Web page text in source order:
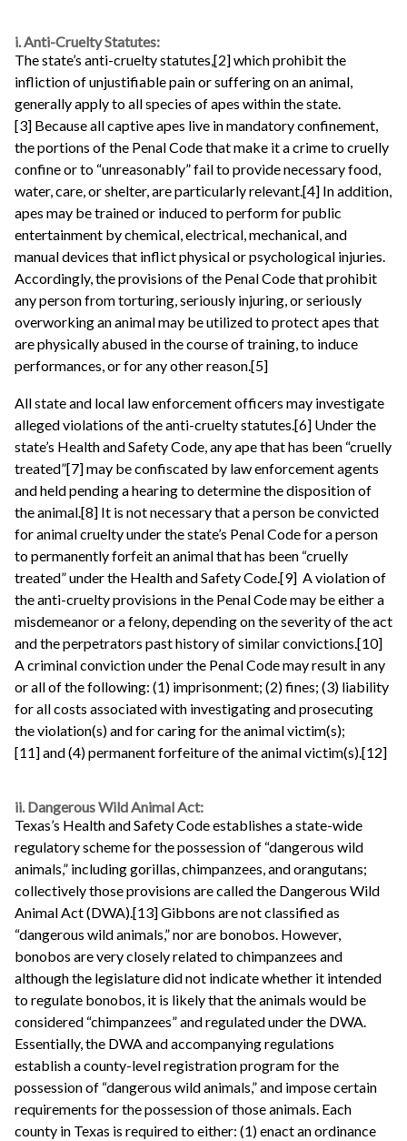
i. Anti-Cruelty Statutes:
The state’s anti-cruelty statutes,[2] which prohibit the
infliction of unjustifiable pain or suffering on an animal,
generally apply to all species of apes within the state.
[3] Because all captive apes live in mandatory confinement,
the portions of the Penal Code that make it a crime to cruelly
confine or to “unreasonably” fail to provide necessary food,
water, care, or shelter, are particularly relevant.[4] In addition,
apes may be trained or induced to perform for public
entertainment by chemical, electrical, mechanical, and
manual devices that inflict physical or psychological injuries.
Accordingly, the provisions of the Penal Code that prohibit
any person from torturing, seriously injuring, or seriously
overworking an animal may be utilized to protect apes that
are physically abused in the course of training, to induce
performances, or for any other reason.[5]
All state and local law enforcement officers may investigate
alleged violations of the anti-cruelty statutes.[6] Under the
state’s Health and Safety Code, any ape that has been “cruelly
treated”[7] may be confiscated by law enforcement agents
and held pending a hearing to determine the disposition of
the animal.[8] It is not necessary that a person be convicted
for animal cruelty under the state’s Penal Code for a person
to permanently forfeit an animal that has been “cruelly
treated” under the Health and Safety Code.[9] A violation of
the anti-cruelty provisions in the Penal Code may be either a
misdemeanor or a felony, depending on the severity of the act
and the perpetrators past history of similar convictions.[10]
A criminal conviction under the Penal Code may result in any
or all of the following: (1) imprisonment; (2) fines; (3) liability
for all costs associated with investigating and prosecuting
the violation(s) and for caring for the animal victim(s);
[11] and (4) permanent forfeiture of the animal victim(s).[12]
ii. Dangerous Wild Animal Act:
Texas’s Health and Safety Code establishes a state-wide
regulatory scheme for the possession of “dangerous wild
animals,” including gorillas, chimpanzees, and orangutans;
collectively those provisions are called the Dangerous Wild
Animal Act (DWA).[13] Gibbons are not classified as
“dangerous wild animals,” nor are bonobos. However,
bonobos are very closely related to chimpanzees and
although the legislature did not indicate whether it intended
to regulate bonobos, it is likely that the animals would be
considered “chimpanzees” and regulated under the DWA.
Essentially, the DWA and accompanying regulations
establish a county-level registration program for the
possession of “dangerous wild animals,” and impose certain
requirements for the possession of those animals. Each
county in Texas is required to either: (1) enact an ordinance